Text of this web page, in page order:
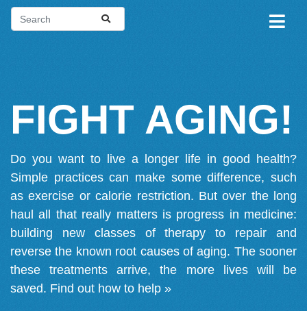
FIGHT AGING!
Do you want to live a longer life in good health?
Simple practices can make some difference, such
as exercise or calorie restriction. But over the long
haul all that really matters is progress in medicine:
building new classes of therapy to repair and
reverse the known root causes of aging. The sooner
these treatments arrive, the more lives will be
saved. Find out how to help »